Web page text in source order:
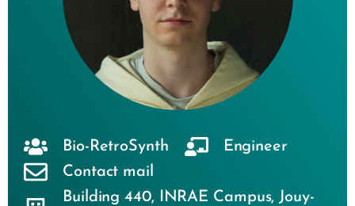
Bio-RetroSynth
Engineer
Contact mail
Building 440, INRAE Campus,Jouy-